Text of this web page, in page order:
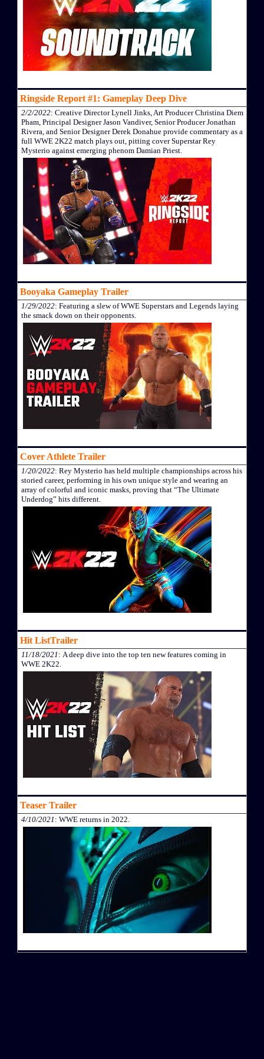
Ringside Report #1: Gameplay Deep Dive
2/2/2022: Creative Director Lynell Jinks, Art Producer Christina Diem
Pham, Principal Designer Jason Vandiver, Senior Producer Jonathan
Rivera, and Senior Designer Derek Donahue provide commentary as a
full WWE 2K22 match plays out, pitting cover Superstar Rey
Mysterio against emerging phenom Damian Priest.
Booyaka Gameplay Trailer
1/29/2022: Featuring a slew of WWE Superstars and Legends laying
the smack down on their opponents.
Cover Athlete Trailer
1/20/2022: Rey Mysterio has held multiple championships across his
storied career, performing in his own unique style and wearing an
array of colorful and iconic masks, proving that “The Ultimate
Underdog” hits different.
Hit ListTrailer
11/18/2021 : A deep dive into the top ten new features coming in
WWE 2K22.
Teaser Trailer
4/10/2021 : WWE returns in 2022.